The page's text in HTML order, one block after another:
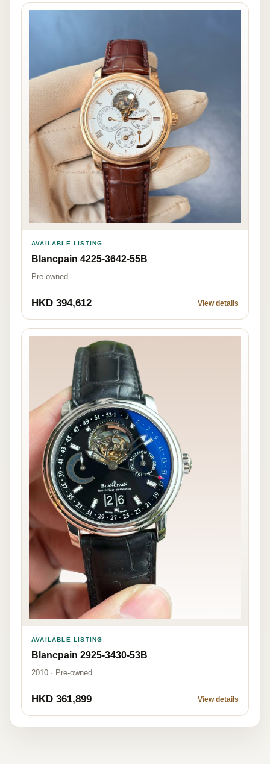
AVAILABLE LISTING
Blancpain 4225-3642-55B
Pre-owned
HKD 394,612 View details
AVAILABLE LISTING
Blancpain 2925-3430-53B
2010 · Pre-owned
HKD 361,899 View details